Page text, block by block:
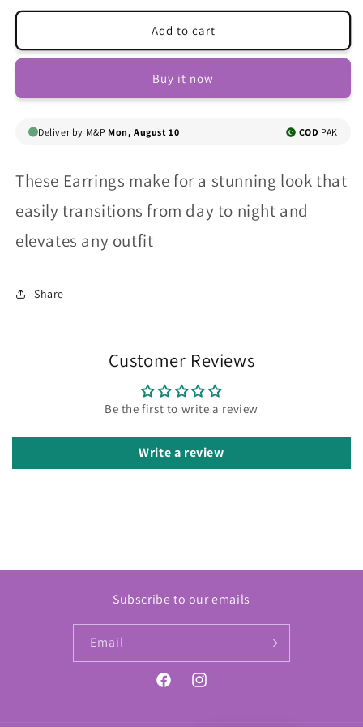
for
Zircon
Snake
Cuff
for
Zircon
Snake
Cuff
Add to cart
Buy it now
Deliver by M&P Mon, August 10 COD PAK
These Earrings make for a stunning look that
easily transitions from day to night and
elevates any outfit
Share
Customer Reviews
Be the first to write a review
Write a review
Subscribe to our emails
Email
FacebookInstagram